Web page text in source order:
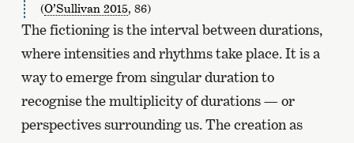
(O’Sullivan 2015, 86)
The fictioning is the interval between durations,
where intensities and rhythms take place. It is a
way to emerge from singular duration to
recognise the multiplicity of durations — or
perspectives surrounding us. The creation as